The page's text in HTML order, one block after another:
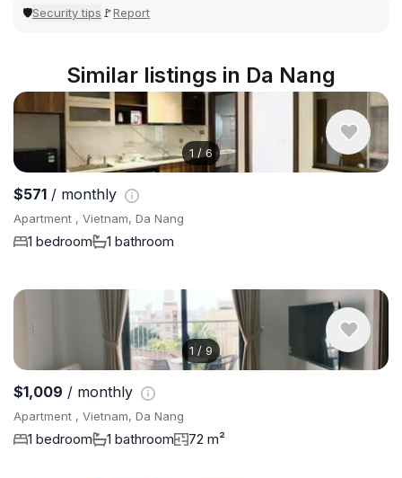
🛡Security tips 🚩Report
Similar listings in Da Nang
1 / 6
$571 / monthly
Apartment , Vietnam, Da Nang
1 bedroom 1 bathroom
1 / 9
$1,009 / monthly
Apartment , Vietnam, Da Nang
1 bedroom 1 bathroom 72 m²